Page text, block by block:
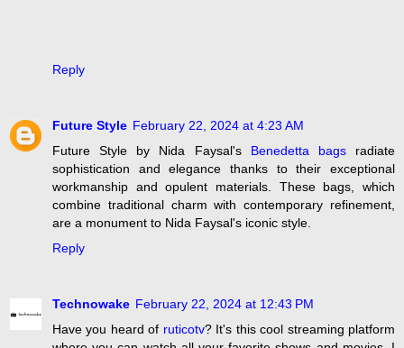
Reply
Future Style February 22, 2024 at 4:23 AM
Future Style by Nida Faysal's Benedetta bagsradiate
sophistication and elegance thanks to their exceptional
workmanship and opulent materials. These bags, which
combine traditional charm with contemporary refinement,
are a monument to Nida Faysal's iconic style.
Reply
Technowake February 22, 2024 at 12:43 PM
Have you heard of ruticotv? It's this cool streaming platform